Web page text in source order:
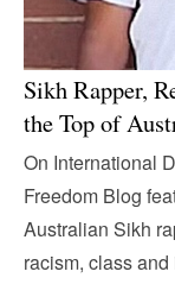
Sikh Rapper,
the Top of
On International
Freedom Blog
Australian Sikh
racism, class